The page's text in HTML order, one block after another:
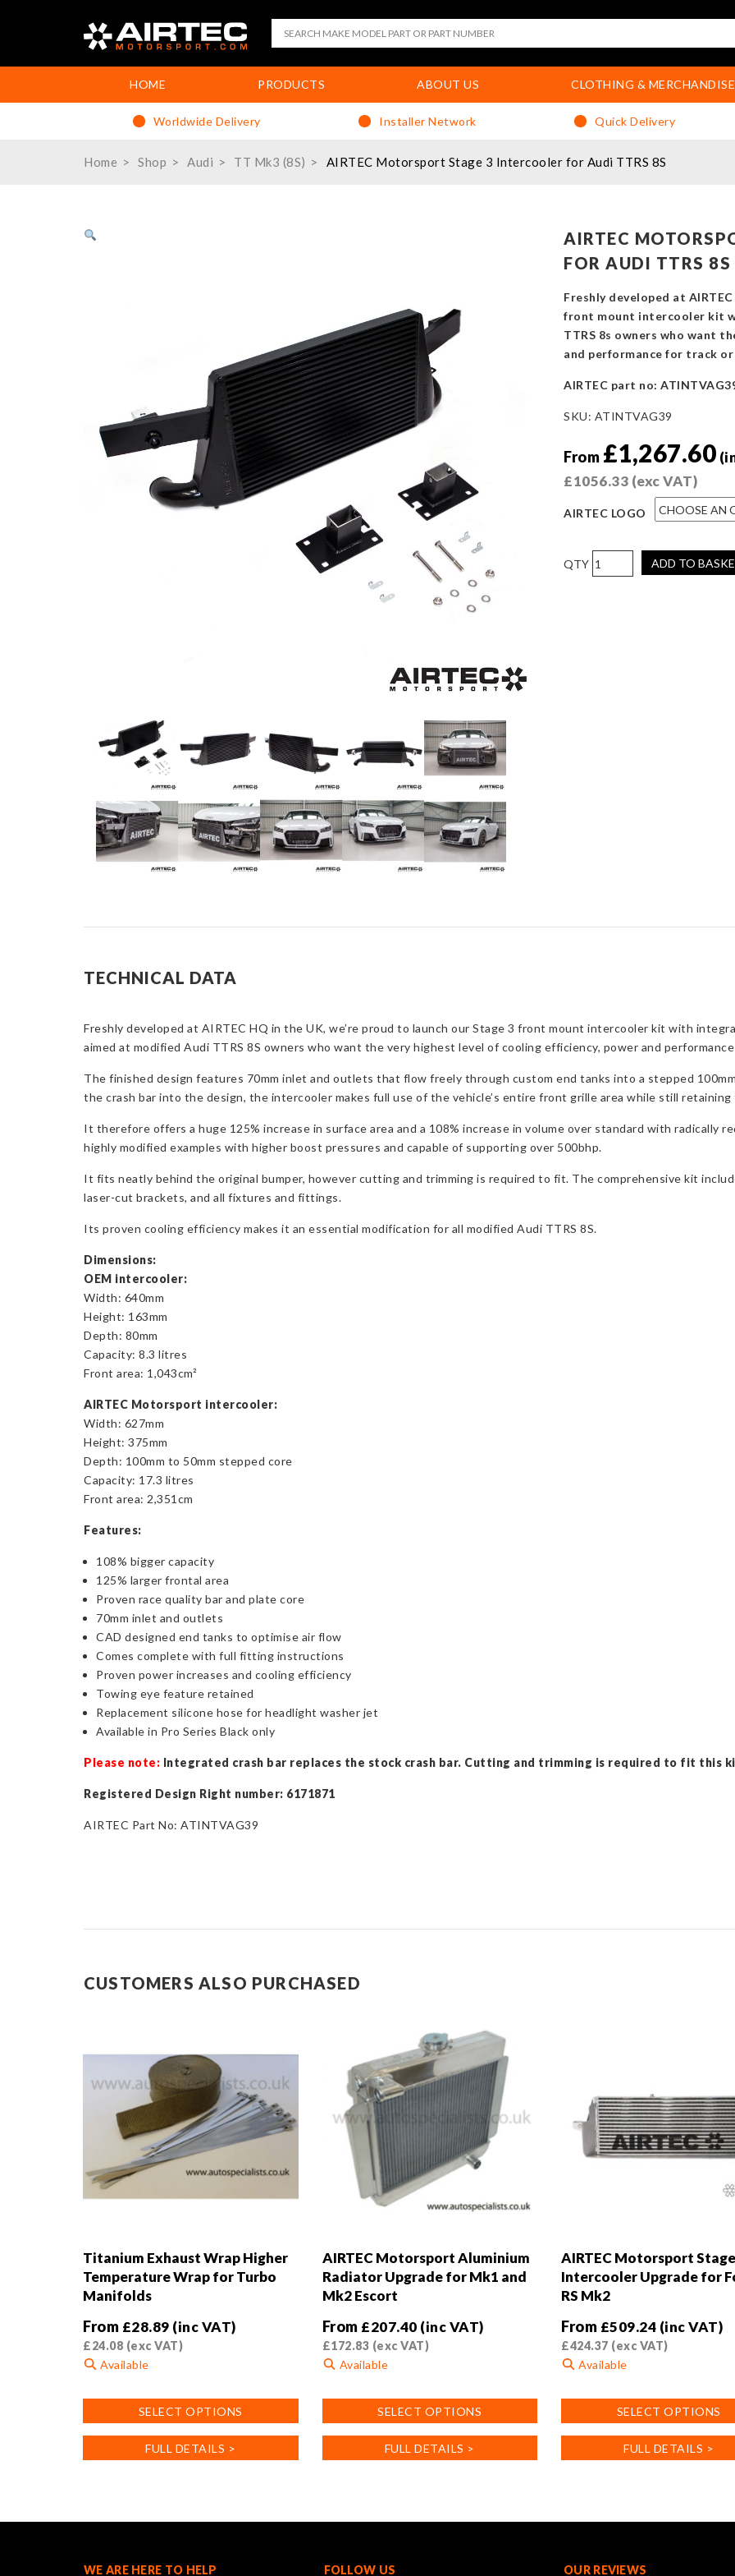
HOME PRODUCTS ABOUT US CLOTHING & MERCHANDISE
Worldwide Delivery Installer Network Quick Delivery
Home Shop Audi TT Mk3 (8S) AIRTEC Motorsport Stage 3 Intercooler for Audi TTRS 8S
AIRTEC
FOR AUDI TTRS 8S
Freshly developed at
front mount intercooler kit
TTRS 8s owners who want
and performance for track
AIRTEC part no:
SKU: ATINTVAG39
From £1,267.60
£1056.33 (exc VAT)
AIRTEC LOGO
AIRTEC
Motorsport
ADD TO
TECHNICAL DATA
Freshly developed at AIRTEC HQ in the UK, we’re proud to launch our Stage 3 front mount intercooler kit with
aimed at modified Audi TTRS 8S owners who want the very highest level of cooling efficiency, power and
The finished design features 70mm inlet and outlets that flow freely through custom end tanks into a stepped
the crash bar into the design, the intercooler makes full use of the vehicle’s entire front grille area while still
It therefore offers a huge 125% increase in surface area and a 108% increase in volume over standard with radically
highly modified examples with higher boost pressures and capable of supporting over 500bhp.
It fits neatly behind the original bumper, however cutting and trimming is required to fit. The comprehensive kit
laser-cut brackets, and all fixtures and fittings.
Its proven cooling efficiency makes it an essential modification for all modified Audi TTRS 8S.
Dimensions:
OEM intercooler:
Width: 640mm
Height: 163mm
Depth: 80mm
Capacity: 8.3 litres
Front area: 1,043cm²
AIRTEC Motorsport intercooler:
Width: 627mm
Height: 375mm
Depth: 100mm to 50mm stepped core
Capacity: 17.3 litres
Front area: 2,351cm
Features:
108% bigger capacity
125% larger frontal area
Proven race quality bar and plate core
70mm inlet and outlets
CAD designed end tanks to optimise air flow
Comes complete with full fitting instructions
Proven power increases and cooling efficiency
Towing eye feature retained
Replacement silicone hose for headlight washer jet
Available in Pro Series Black only
Please note: Integrated crash bar replaces the stock crash bar. Cutting and trimming is required to fit this
Registered Design Right number: 6171871
AIRTEC Part No: ATINTVAG39
CUSTOMERS ALSO PURCHASED
Titanium Exhaust Wrap Higher
Temperature Wrap for Turbo
Manifolds
From £28.89 (inc VAT)
£24.08 (exc VAT)
Available
SELECT OPTIONS
has
chosen
FULL DETAILS >
AIRTEC Motorsport Aluminium
Radiator Upgrade for Mk1 and
Mk2 Escort
From £207.40 (inc VAT)
£172.83 (exc VAT)
Available
SELECT OPTIONS
has
chosen
FULL DETAILS >
AIRTEC Motorsport
Intercooler Upgrade for
RS Mk2
From £509.24 (inc VAT)
£424.37 (exc VAT)
Available
SELECT OPTIONS
has
chosen
FULL DETAILS >
WE ARE HERE TO HELP FOLLOW US OUR REVIEWS